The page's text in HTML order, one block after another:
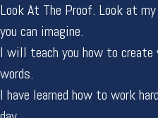
Look At The Proof. Look at
you can imagine.
I will teach you how to create
words.
I have learned how to work